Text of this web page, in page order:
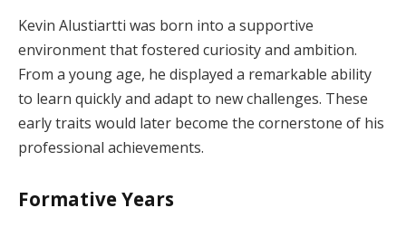
Kevin Alustiartti was born into a supportive
environment that fostered curiosity and ambition.
From a young age, he displayed a remarkable ability
to learn quickly and adapt to new challenges. These
early traits would later become the cornerstone of his
professional achievements.
Formative Years